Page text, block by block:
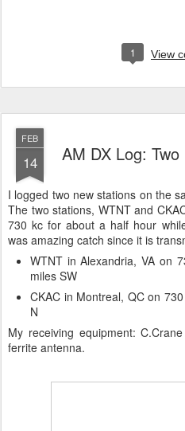
1 View
FEB
14 AM DX Log:
I logged two new stations on the
The two stations, WTNT and
730 kc for about a half hour
was amazing catch since it is
WTNT in Alexandria, VA on
miles SW
CKAC in Montreal, QC on
N
My receiving equipment:
ferrite antenna.